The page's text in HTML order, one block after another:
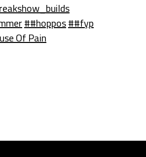
##hoppos##fyp
Of Pain